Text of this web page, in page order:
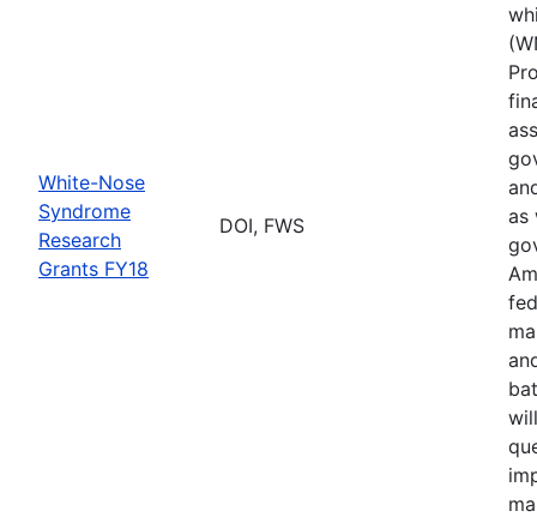
White-Nose
Syndrome
Research
Grants FY18
DOI, FWS
as